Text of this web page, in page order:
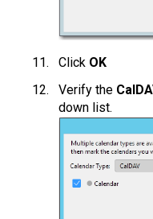
Click OK
Verify the
down list.